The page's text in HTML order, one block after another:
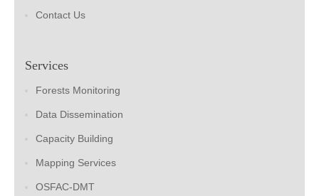
Contact Us
Services
Forests Monitoring
Data Dissemination
Capacity Building
Mapping Services
OSFAC-DMT